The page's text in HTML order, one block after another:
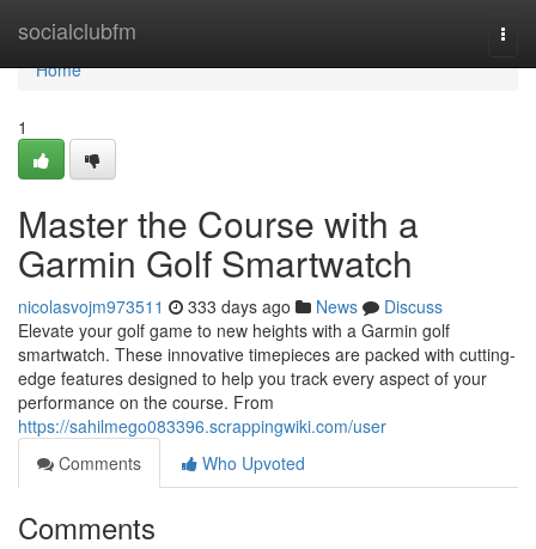
socialclubfm
Home
Home
1
Master the Course with a
Garmin Golf Smartwatch
nicolasvojm973511 333 days ago News
Discuss
Elevate your golf game to new heights with a Garmin golf
smartwatch. These innovative timepieces are packed with cutting-
edge features designed to help you track every aspect of your
performance on the course. From
https://sahilmego083396.scrappingwiki.com/user
Comments
Who Upvoted
Comments